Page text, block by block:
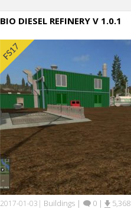
BIO DIESEL REFINERY V 1.0.1
2017-01-03 | Buildings | 0 | 5,368